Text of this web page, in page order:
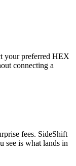
your preferred HEX
connecting a
fees. SideShift
see is what lands in